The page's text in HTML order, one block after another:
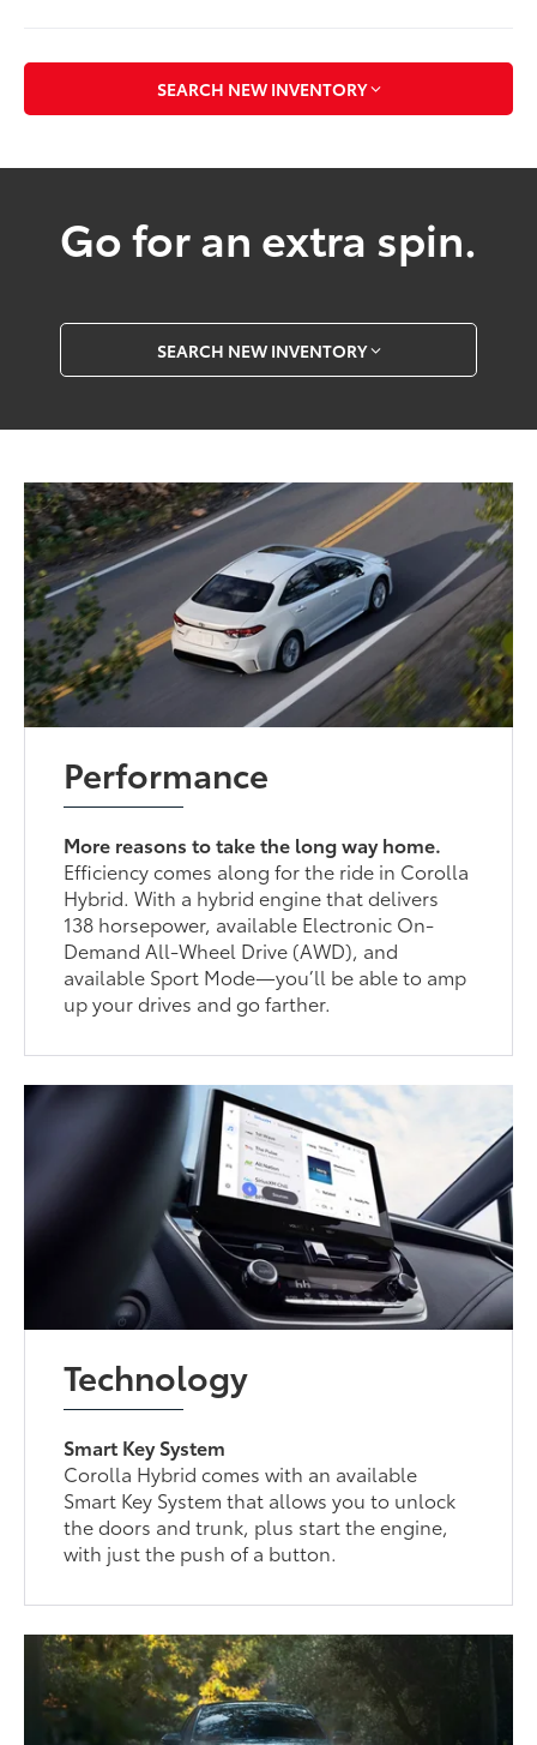
SEARCH NEW INVENTORY
Go for an extra spin.
SEARCH NEW INVENTORY
Performance
More reasons to take the long way home.
Efficiency comes along for the ride in Corolla
Hybrid. With a hybrid engine that delivers
138 horsepower, available Electronic On-
Demand All-Wheel Drive (AWD), and
available Sport Mode—you’ll be able to amp
up your drives and go farther.
Technology
Smart Key System
Corolla Hybrid comes with an available
Smart Key System that allows you to unlock
the doors and trunk, plus start the engine,
with just the push of a button.